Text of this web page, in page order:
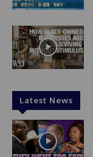
Latest News